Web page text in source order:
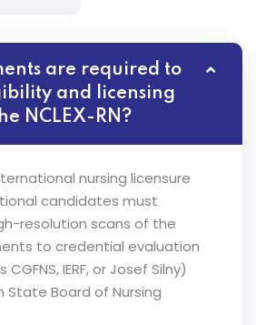
are required to
and licensing
NCLEX-RN?
nursing licensure
candidates must
resolution scans of the
to credential evaluation
IERF, or Josef Silny)
State Board of Nursing